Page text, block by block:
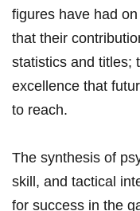
figures have⁤ had
‌that their
statistics‍ and titles;
excellence that
⁢to ⁣reach.
The synthesis​ of​
skill, and tactical
for success in the